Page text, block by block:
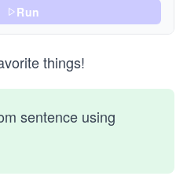
Run
things!
sentence using